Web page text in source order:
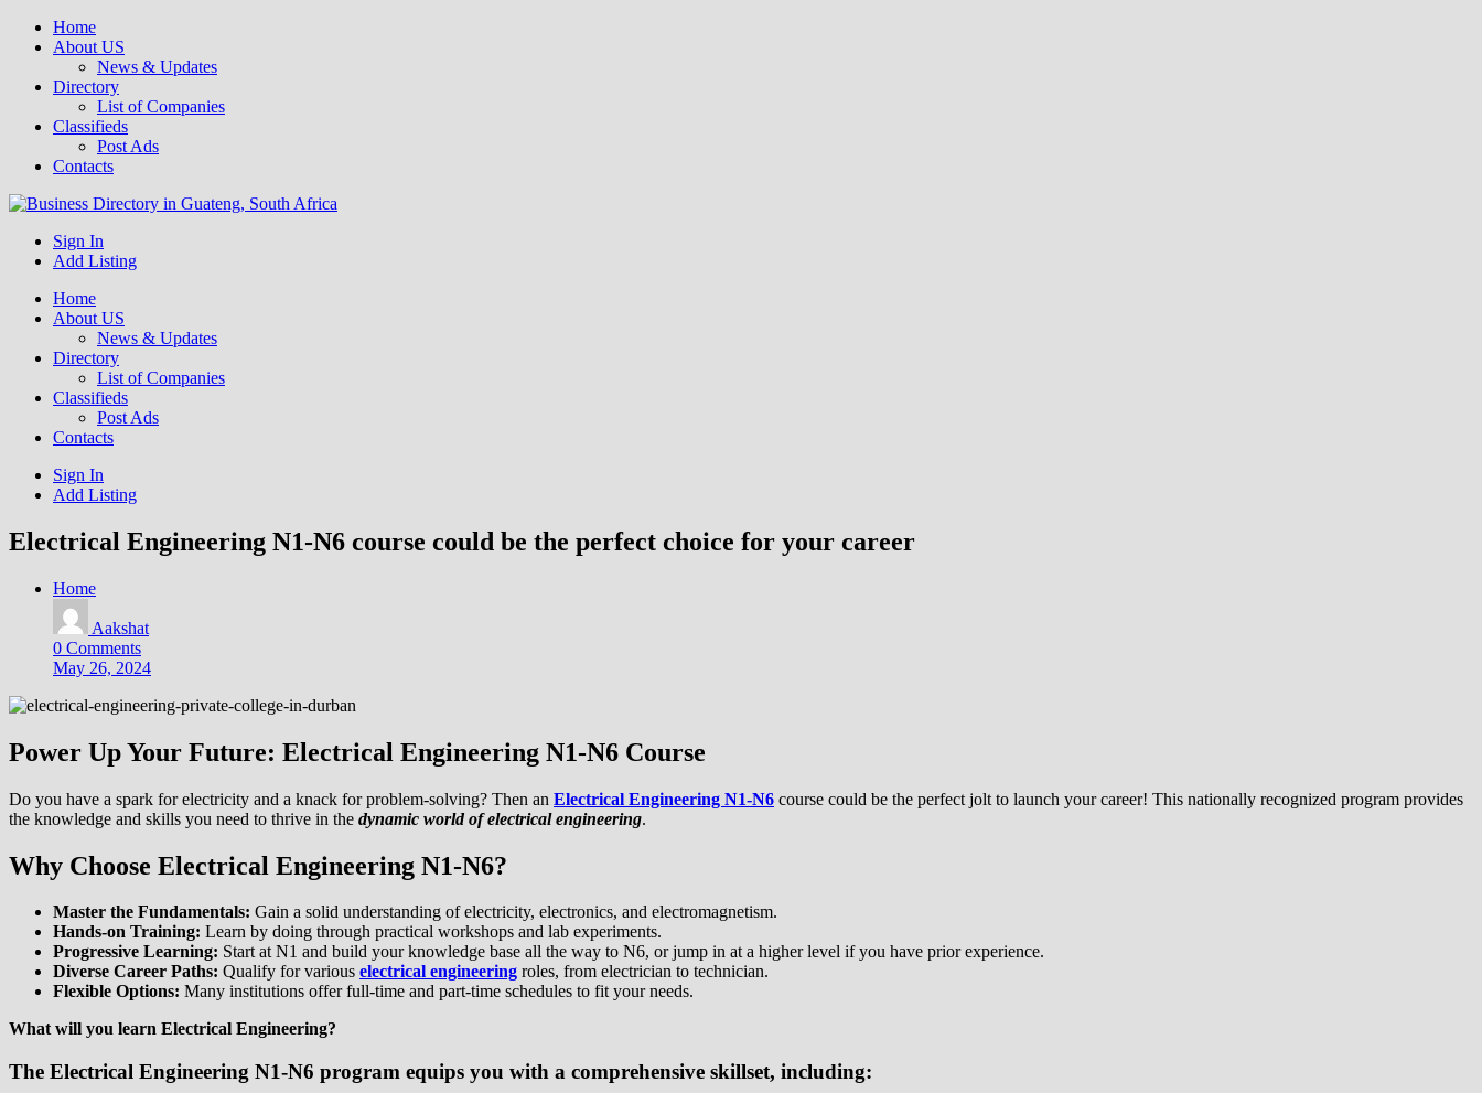
Home
About US
News & Updates
Directory
List of Companies
Classifieds
Post Ads
Contacts
Business Directory South Africa
Get your business listed for free in our Gauteng directory! Boost your online visibility and connect with local customers across South Africa. Join today!
Sign In
Add Listing
Home
About US
News & Updates
Directory
List of Companies
Classifieds
Post Ads
Contacts
Sign In
Add Listing
Electrical Engineering N1-N6 course could be the perfect choice for your career
Home
Aakshat
0 Comments
May 26, 2024
Power Up Your Future: Electrical Engineering N1-N6 Course
Do you have a spark for electricity and a knack for problem-solving? Then an Electrical Engineering N1-N6 course could be the perfect jolt to launch your career! This nationally recognized program provides
the knowledge and skills you need to thrive in the dynamic world of electrical engineering.
Why Choose Electrical Engineering N1-N6?
Master the Fundamentals: Gain a solid understanding of electricity, electronics, and electromagnetism.
Hands-on Training: Learn by doing through practical workshops and lab experiments.
Progressive Learning: Start at N1 and build your knowledge base all the way to N6, or jump in at a higher level if you have prior experience.
Diverse Career Paths: Qualify for various electrical engineering roles, from electrician to technician.
Flexible Options: Many institutions offer full-time and part-time schedules to fit your needs.
What will you learn Electrical Engineering?
The Electrical Engineering N1-N6 program equips you with a comprehensive skillset, including: